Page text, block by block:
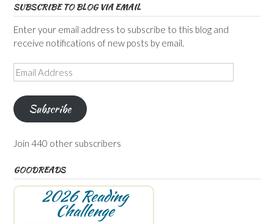
SUBSCRIBE TO BLOG VIA EMAIL
Enter your email address to subscribe to this blog and
receive notifications of new posts by email.
Email
Address
Subscribe
Join 440 other subscribers
GOODREADS
2026 Reading
Challenge